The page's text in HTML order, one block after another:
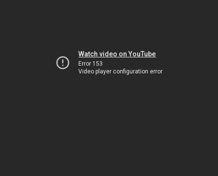
Watch video on YouTube
Error 153
Video player configuration error